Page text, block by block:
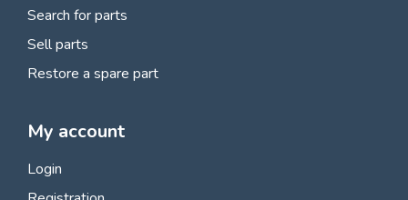
Search for parts
Sell parts
Restore a spare part
My account
Login